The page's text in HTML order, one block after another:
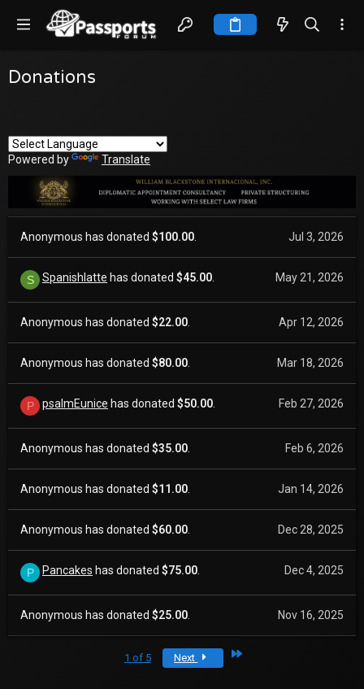
Donations
Powered by Translate
Anonymous has donated $100.00 Jul 3, 2026
S Spanishlatte has donated $45.00 May 21, 2026
Anonymous has donated $22.00 Apr 12, 2026
Anonymous has donated $80.00 Mar 18, 2026
P psalmEunice has donated $50.00 Feb 27, 2026
Anonymous has donated $35.00 Feb 6, 2026
Anonymous has donated $11.00 Jan 14, 2026
Anonymous has donated $60.00 Dec 28, 2025
P Pancakes has donated $75.00 Dec 4, 2025
Anonymous has donated $25.00 Nov 16, 2025
1 of 5 Next